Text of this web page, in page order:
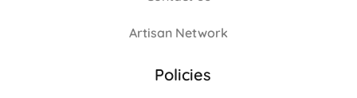
Artisan Network
Policies